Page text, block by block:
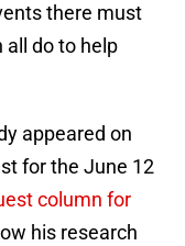
there must
all do to help
appeared on
for the June 12
column for
his research